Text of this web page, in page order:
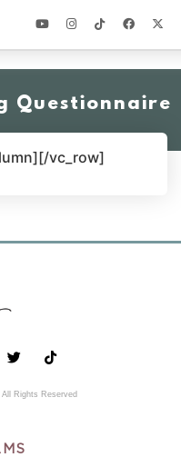
Questionnaire
vc_row]
Rights Reserved